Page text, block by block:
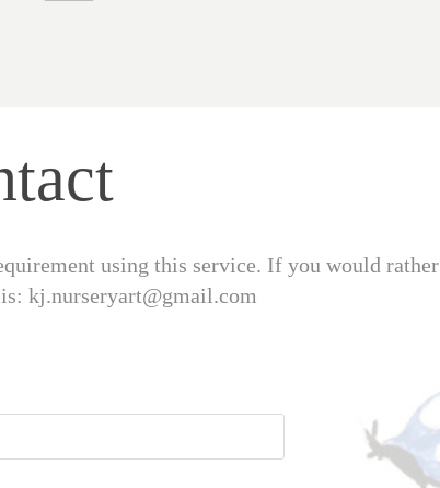
using this service. If you would rather
kj.nurseryart@gmail.com